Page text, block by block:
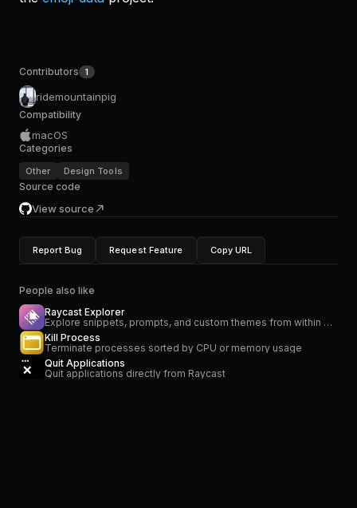
Contributors 1
ridemountainpig
Compatibility
macOS
Categories
Other Design Tools
Source code
View source
Report Bug Request Feature Copy URL
People also like
Raycast Explorer
Explore snippets, prompts, and custom themes from within Raycast.
Kill Process
Terminate processes sorted by CPU or memory usage
Quit Applications
Quit applications directly from Raycast